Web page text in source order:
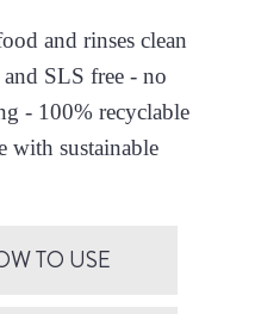
and rinses clean
SLS free - no
- 100% recyclable
with sustainable
TO USE